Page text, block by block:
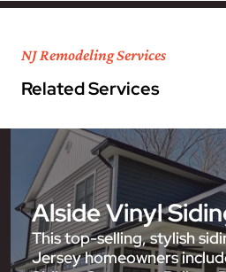
NJ Remodeling Services
Related Services
Alside Vinyl
This top-selling, stylish
Jersey homeowners